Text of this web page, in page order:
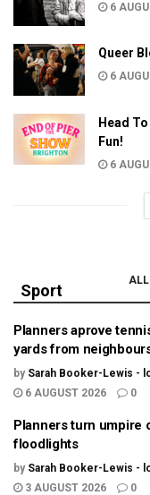
6
Queer
6
Head
Fun!
6
Sport
ALL
Planners aprove
yards from
by Sarah Booker-Lewis -
6 AUGUST 2026
0
Planners turn umpire
floodlights
by Sarah Booker-Lewis -
3 AUGUST 2026
0